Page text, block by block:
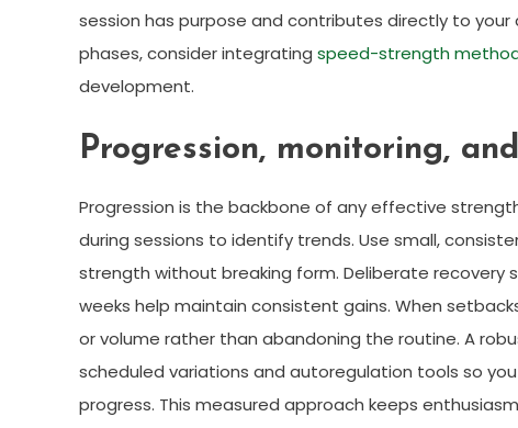
session has purpose and contributes directly to
phases, consider integrating speed-strength
development.
Progression, monitoring,
Progression is the backbone of any effective
during sessions to identify trends. Use small,
strength without breaking form. Deliberate recovery
weeks help maintain consistent gains. When
or volume rather than abandoning the routine. A
scheduled variations and autoregulation tools so
progress. This measured approach keeps